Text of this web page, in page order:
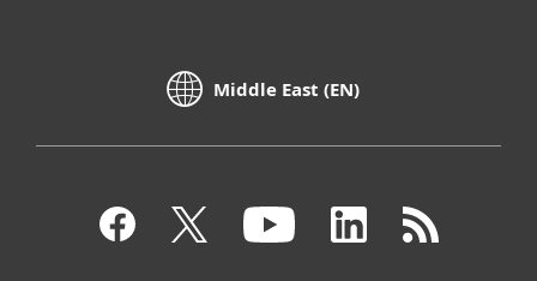
Middle East (EN)